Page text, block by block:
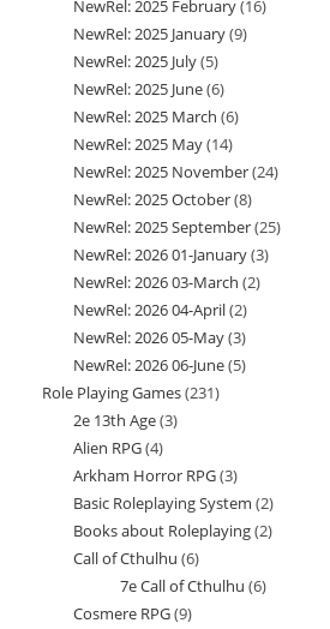
products
NewRel: 2025 February 1616
NewRel: 2025 January 99
NewRel: 2025 July 55
products
NewRel: 2025 June 66
products
NewRel: 2025 March 66
NewRel: 2025 May 1414
products
NewRel: 2025 November 2424
NewRel: 2025 October 88
products
NewRel: 2025 September 2525
NewRel: 2026 01-January 33
NewRel: 2026 03-March 22
NewRel: 2026 04-April 22
products
NewRel: 2026 05-May 33
products
NewRel: 2026 06-June 55
Role Playing Games 231231
2e 13th Age 33
Alien RPG 44
products
Arkham Horror RPG 33
products
Basic Roleplaying System 22
products
Books about Roleplaying 22
Call of Cthulhu 66
products
7e Call of Cthulhu 66
Cosmere RPG 99